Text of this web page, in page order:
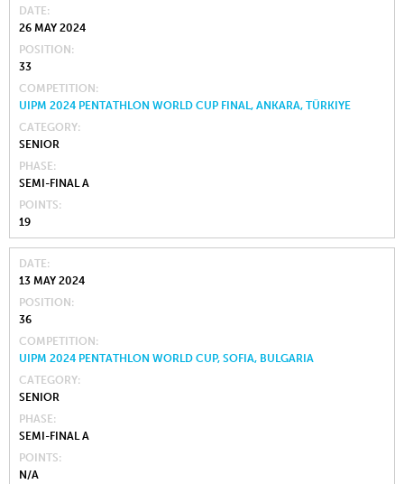
DATE
26 MAY 2024
POSITION
33
COMPETITION
UIPM 2024 PENTATHLON WORLD CUP FINAL, ANKARA, TÜRKIYE
CATEGORY
SENIOR
PHASE
SEMI-FINAL A
POINTS
19
DATE
13 MAY 2024
POSITION
36
COMPETITION
UIPM 2024 PENTATHLON WORLD CUP, SOFIA, BULGARIA
CATEGORY
SENIOR
PHASE
SEMI-FINAL A
POINTS
N/A